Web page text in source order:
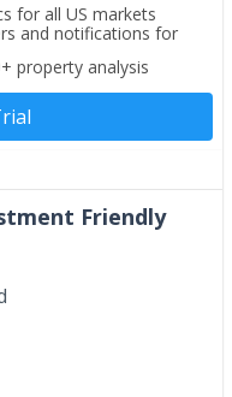
for all US markets
and notifications for
property analysis
Friendly